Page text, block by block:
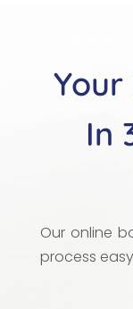
In
Our online
process